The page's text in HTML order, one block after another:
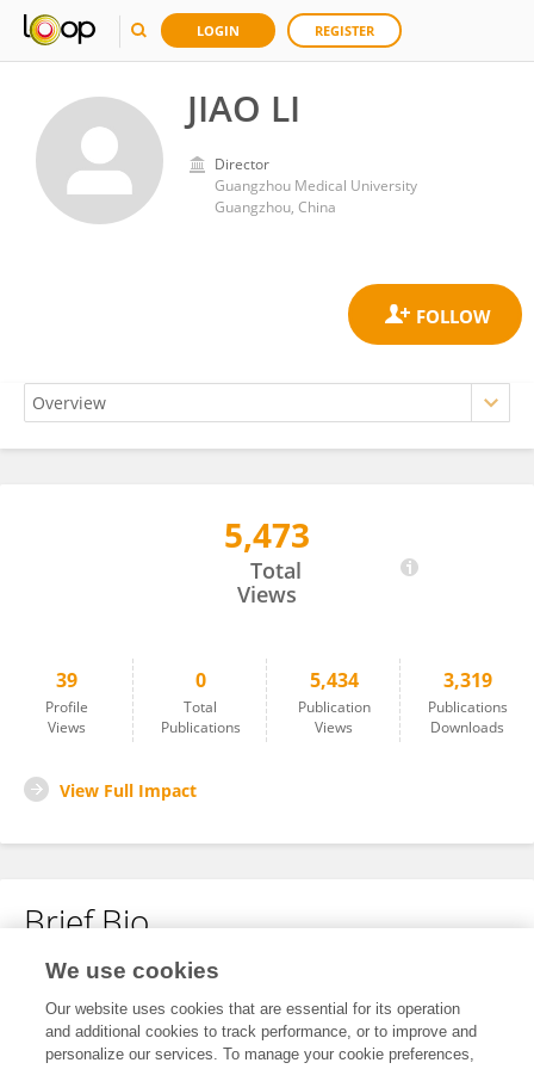
LOGIN REGISTER
JIAO LI
Director
Guangzhou Medical University
Guangzhou, China
5,473
Total
Views
39
Profile
Views
0
Total
Publications
5,434
Publication
Views
3,319
Publications
Downloads
View Full Impact
Brief Bio
No content to display.
We use cookies
Our website uses cookies that are essential for its operation
and additional cookies to track performance, or to improve and
personalize our services. To manage your cookie preferences,